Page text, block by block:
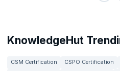
KnowledgeHut
CSM Certification CSPO Certification